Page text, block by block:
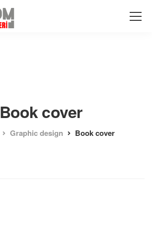
Book cover
Graphic design Book cover